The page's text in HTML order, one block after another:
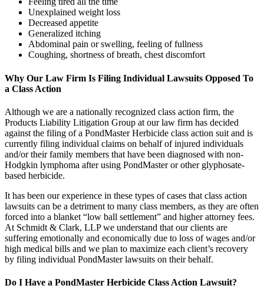
Unexplained weight loss
Decreased appetite
Generalized itching
Abdominal pain or swelling, feeling of fullness
Coughing, shortness of breath, chest discomfort
Why Our Law Firm Is Filing Individual Lawsuits Opposed To
a Class Action
Although we are a nationally recognized class action firm, the
Products Liability Litigation Group at our law firm has decided
against the filing of a PondMaster Herbicide class action suit and is
currently filing individual claims on behalf of injured individuals
and/or their family members that have been diagnosed with non-
Hodgkin lymphoma after using PondMaster or other glyphosate-
based herbicide.
It has been our experience in these types of cases that class action
lawsuits can be a detriment to many class members, as they are often
forced into a blanket “low ball settlement” and higher attorney fees.
At Schmidt & Clark, LLP we understand that our clients are
suffering emotionally and economically due to loss of wages and/or
high medical bills and we plan to maximize each client’s recovery
by filing individual PondMaster lawsuits on their behalf.
Do I Have a PondMaster Herbicide Class Action Lawsuit?